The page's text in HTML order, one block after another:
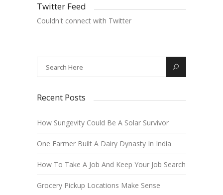
Twitter Feed
Couldn't connect with Twitter
Recent Posts
How Sungevity Could Be A Solar Survivor
One Farmer Built A Dairy Dynasty In India
How To Take A Job And Keep Your Job Search
Grocery Pickup Locations Make Sense